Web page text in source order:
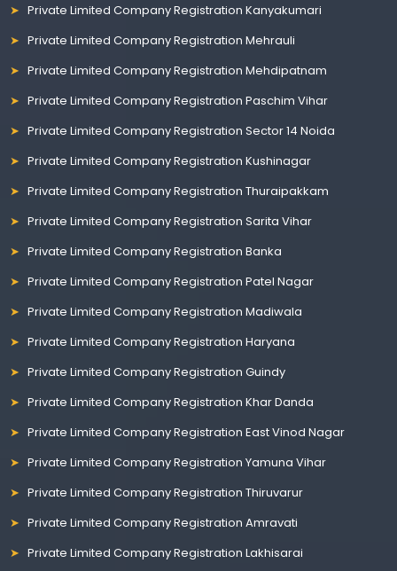
Private Limited Company Registration Kanyakumari
Private Limited Company Registration Mehrauli
Private Limited Company Registration Mehdipatnam
Private Limited Company Registration Paschim Vihar
Private Limited Company Registration Sector 14 Noida
Private Limited Company Registration Kushinagar
Private Limited Company Registration Thuraipakkam
Private Limited Company Registration Sarita Vihar
Private Limited Company Registration Banka
Private Limited Company Registration Patel Nagar
Private Limited Company Registration Madiwala
Private Limited Company Registration Haryana
Private Limited Company Registration Guindy
Private Limited Company Registration Khar Danda
Private Limited Company Registration East Vinod Nagar
Private Limited Company Registration Yamuna Vihar
Private Limited Company Registration Thiruvarur
Private Limited Company Registration Amravati
Private Limited Company Registration Lakhisarai